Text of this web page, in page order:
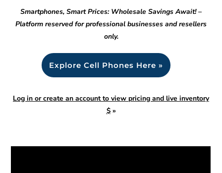
Smartphones, Smart Prices: Wholesale Savings Await! –
Platform reserved for professional businesses and resellers
only.
Explore Cell Phones Here »
Log in or create an account to view pricing and live inventory
$»